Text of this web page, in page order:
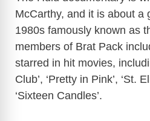
McCarthy, and it is about a
1980s famously known as
members of Brat Pack
starred in hit movies,
Club’, ‘Pretty in Pink’, ‘St.
‘Sixteen Candles’.